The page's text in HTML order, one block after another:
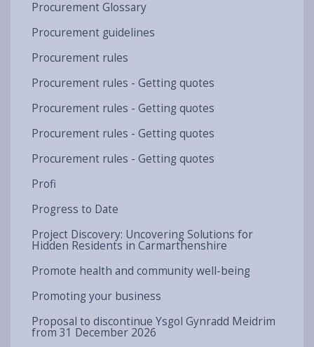
Procurement Glossary
Procurement guidelines
Procurement rules
Procurement rules - Getting quotes
Procurement rules - Getting quotes
Procurement rules - Getting quotes
Procurement rules - Getting quotes
Profi
Progress to Date
Project Discovery: Uncovering Solutions for
Hidden Residents in Carmarthenshire
Promote health and community well-being
Promoting your business
Proposal to discontinue Ysgol Gynradd Meidrim
from 31 December 2026